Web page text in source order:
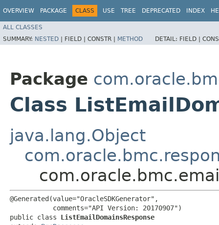
OVERVIEW PACKAGE CLASS USE TREE DEPRECATED INDEX
ALL CLASSES
SUMMARY: NESTED | FIELD | CONSTR | METHOD DETAIL: FIELD |
Package
Class
java.lang.Object
@Generated(value="OracleSDKGenerator",
           comments="API Version: 20170907")
public class ListEmailDomainsResponse